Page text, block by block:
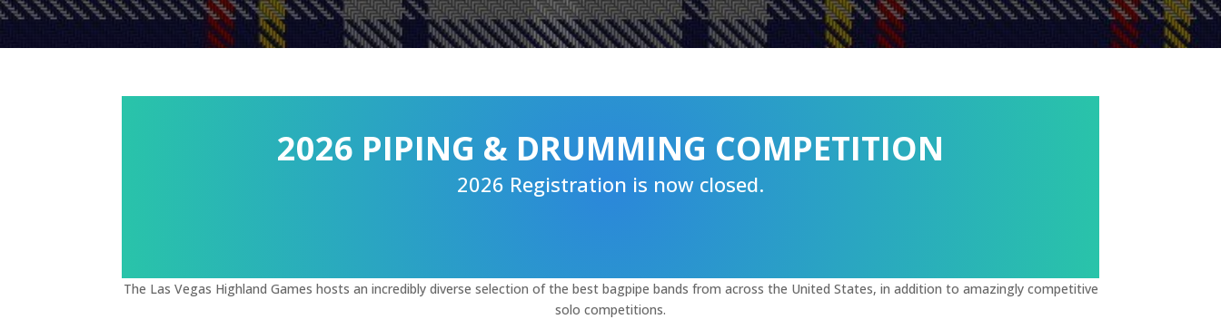
2026 PIPING & DRUMMING COMPETITION
2026 Registration is now closed.
The Las Vegas Highland Games hosts an incredibly diverse selection of the best bagpipe bands from across the United States, in addition to amazingly competitive
solo competitions.